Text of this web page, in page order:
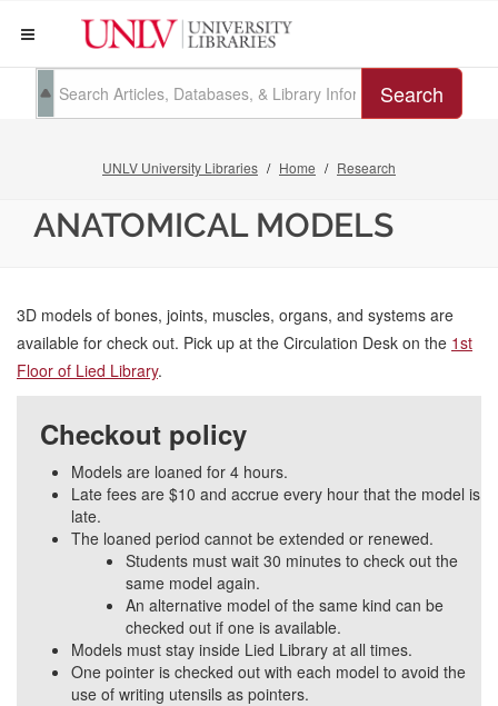
Search
UNLV University Libraries Home Research
ANATOMICAL MODELS
3D models of bones, joints, muscles, organs, and systems are
available for check out. Pick up at the Circulation Desk on the 1st
Floor of Lied Library.
Checkout policy
Models are loaned for 4 hours.
Late fees are $10 and accrue every hour that the model is
late.
The loaned period cannot be extended or renewed.
Students must wait 30 minutes to check out the
same model again.
An alternative model of the same kind can be
checked out if one is available.
Models must stay inside Lied Library at all times.
One pointer is checked out with each model to avoid the
use of writing utensils as pointers.